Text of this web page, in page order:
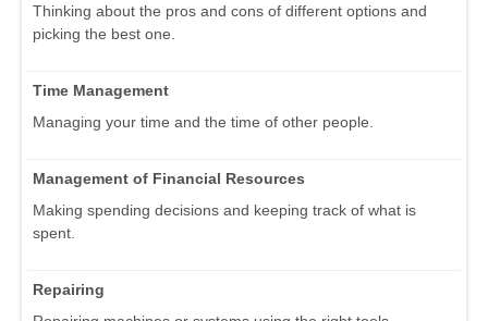
Thinking about the pros and cons of different options and
picking the best one.
Time Management
Managing your time and the time of other people.
Management of Financial Resources
Making spending decisions and keeping track of what is
spent.
Repairing